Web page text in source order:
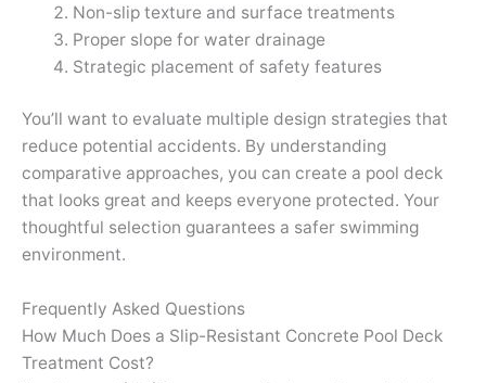
Non-slip texture and surface treatments
Proper slope for water drainage
Strategic placement of safety features
You’ll want to evaluate multiple design strategies that
reduce potential accidents. By understanding
comparative approaches, you can create a pool deck
that looks great and keeps everyone protected. Your
thoughtful selection guarantees a safer swimming
environment.
Frequently Asked Questions
How Much Does a Slip-Resistant Concrete Pool Deck
Treatment Cost?